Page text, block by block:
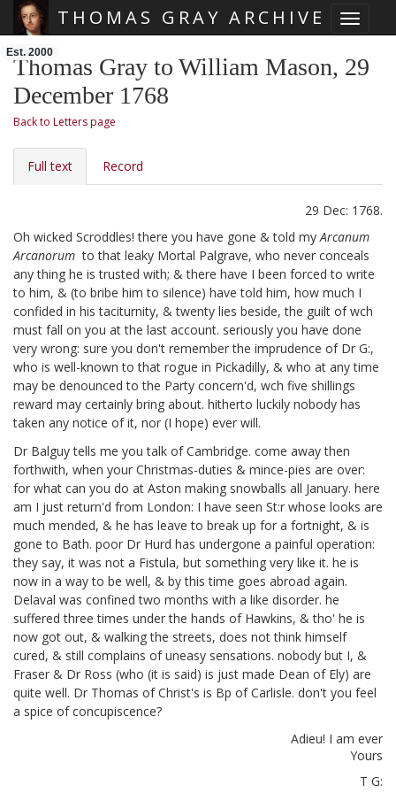
Toggle
THOMAS GRAY ARCHIVE
Est. 2000
Thomas Gray to William Mason, 29
December 1768
Back to Letters page
Full text Record
29 Dec: 1768.
Oh wicked Scroddles! there you have gone & told myArcanum
Arcanorum to that leaky Mortal Palgrave, who never conceals
any thing he is trusted with; & there have I been forced to write
to him, & (to bribe him to silence) have told him, how much I
confided in his taciturnity, & twenty lies beside, the guilt of wch
must fall on you at the last account. seriously you have done
very wrong: sure you don't remember the imprudence of Dr G:,
who is well-known to that rogue in Pickadilly, & who at any time
may be denounced to the Party concern'd, wch five shillings
reward may certainly bring about. hitherto luckily nobody has
taken any notice of it, nor (I hope) ever will.
Dr Balguy tells me you talk of Cambridge. come away then
forthwith, when your Christmas-duties & mince-pies are over:
for what can you do at Aston making snowballs all January. here
am I just return'd from London: I have seen St:r whose looks are
much mended, & he has leave to break up for a fortnight, & is
gone to Bath. poor Dr Hurd has undergone a painful operation:
they say, it was not a Fistula, but something very like it. he is
now in a way to be well, & by this time goes abroad again.
Delaval was confined two months with a like disorder. he
suffered three times under the hands of Hawkins, & tho' he is
now got out, & walking the streets, does not think himself
cured, & still complains of uneasy sensations. nobody but I, &
Fraser & Dr Ross (who (it is said) is just made Dean of Ely) are
quite well. Dr Thomas of Christ's is Bp of Carlisle. don't you feel
a spice of concupiscence?
Adieu! I am ever
Yours
T G: